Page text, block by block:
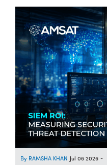
RAMSHA KHAN Jul 06 2026 -